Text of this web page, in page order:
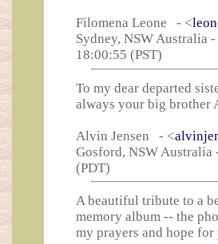
Filomena Leone - <
Sydney, NSW Australia
18:00:55 (PST)
To my dear departed
always your big brother
Alvin Jensen - <
Gosford, NSW Australia
(PDT)
A beautiful tribute to a
memory album -- the
my prayers and hope